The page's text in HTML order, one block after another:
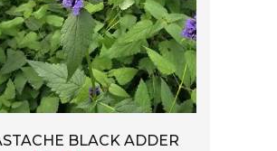
BLACK ADDER